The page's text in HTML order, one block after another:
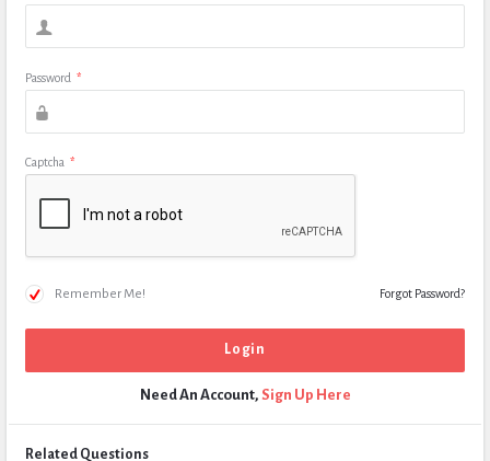
Password *
Captcha *
Remember Me! Forgot Password?
Need An Account, Sign Up Here
Related Questions